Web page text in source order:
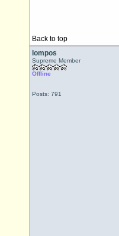
Back to top
lompos
Supreme Member
Offline
Posts: 791